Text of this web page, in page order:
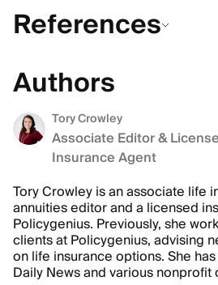
References
Authors
Tory Crowley
Associate Editor &
Insurance Agent
Tory Crowley is an associate life
annuities editor and a licensed
Policygenius. Previously, she
clients at Policygenius, advising
on life insurance options. She
Daily News and various nonprofit